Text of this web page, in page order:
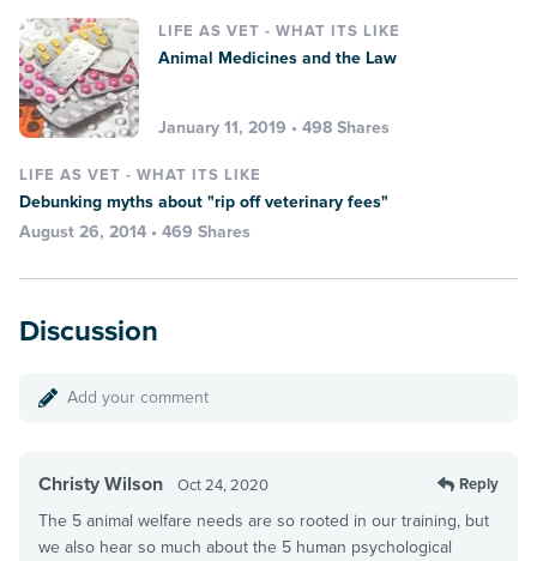
LIFE AS VET - WHAT ITS LIKE
Animal Medicines and the Law
January 11, 2019 • 498 Shares
LIFE AS VET - WHAT ITS LIKE
Debunking myths about "rip off veterinary fees"
August 26, 2014 • 469 Shares
Discussion
Add your comment
Christy Wilson Oct 24, 2020 Reply
The 5 animal welfare needs are so rooted in our training, but
we also hear so much about the 5 human psychological